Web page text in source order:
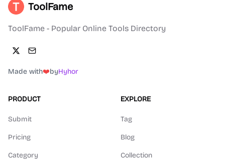
ToolFame
ToolFame - Popular Online Tools Directory
Made with❤️byHyhor
PRODUCT
Submit
Pricing
Category
EXPLORE
Tag
Blog
Collection